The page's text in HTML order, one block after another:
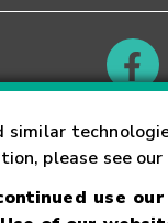
similar
please see our
use
Careers